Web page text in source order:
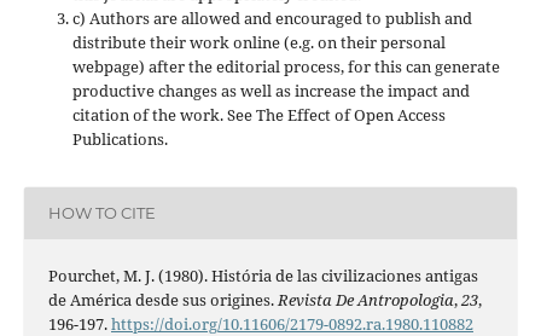
c) Authors are allowed and encouraged to publish and
distribute their work online (e.g. on their personal
webpage) after the editorial process, for this can generate
productive changes as well as increase the impact and
citation of the work. See The Effect of Open Access
Publications.
HOW TO CITE
Pourchet, M. J. (1980). História de las civilizaciones antigas
de América desde sus origines.Revista De Antropologia,23,
196-197.https://doi.org/10.11606/2179-0892.ra.1980.110882